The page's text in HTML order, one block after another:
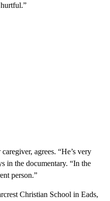
hurtful.”
agrees. “He’s very
in the documentary. “In the
person.”
Christian School in Eads,